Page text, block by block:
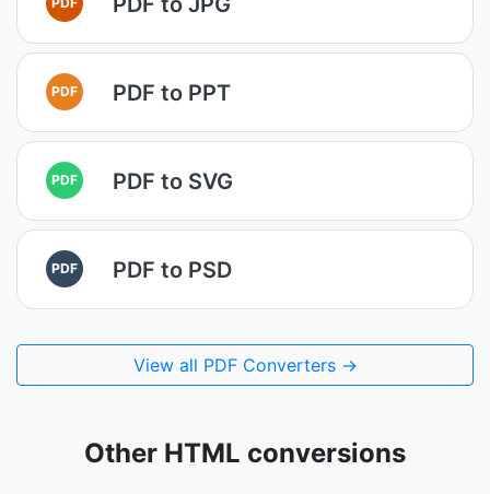
PDF PDF to PPT
PDF PDF to SVG
PDF PDF to PSD
View all PDF Converters →
Other HTML conversions